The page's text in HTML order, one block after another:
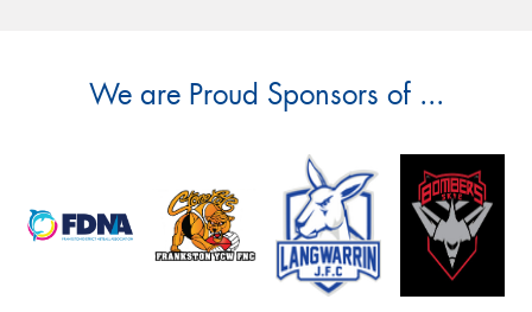
We are Proud Sponsors of ...